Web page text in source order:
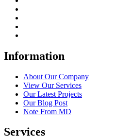
Information
About Our Company
View Our Services
Our Latest Projects
Our Blog Post
Note From MD
Services